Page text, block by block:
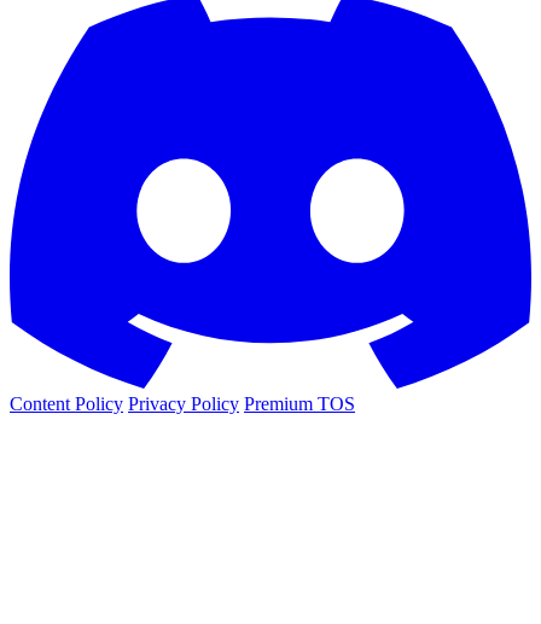
Content Policy Privacy Policy Premium TOS